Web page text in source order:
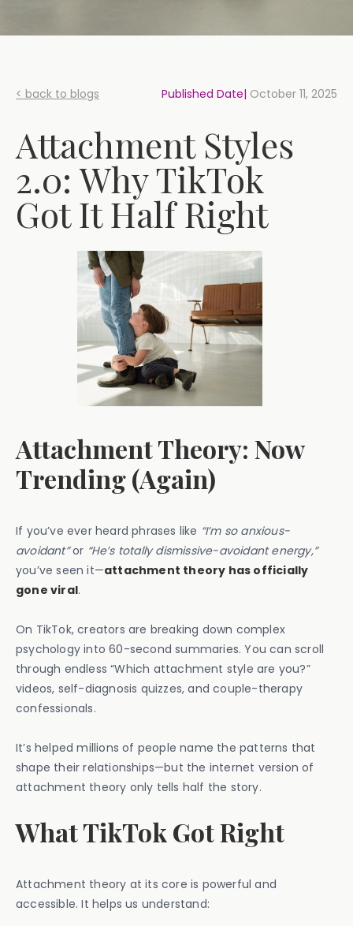
< back to blogs Published Date| October 11, 2025
Attachment Styles
2.0: Why TikTok
Got It Half Right
Attachment Theory: Now
Trending (Again)
If you’ve ever heard phrases like “I’m so anxious-
avoidant”or “He’s totally dismissive-avoidant energy,”
you’ve seen it—attachment theory has officially
gone viral.
On TikTok, creators are breaking down complex
psychology into 60-second summaries. You can scroll
through endless “Which attachment style are you?”
videos, self-diagnosis quizzes, and couple-therapy
confessionals.
It’s helped millions of people name the patterns that
shape their relationships—but the internet version of
attachment theory only tells half the story.
What TikTok Got Right
Attachment theory at its core is powerful and
accessible. It helps us understand: